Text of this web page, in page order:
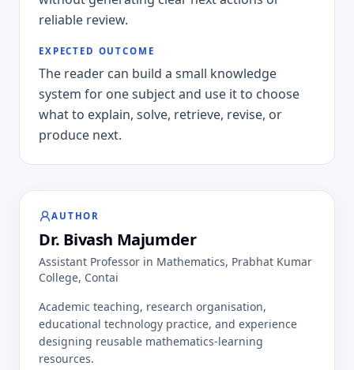
reliable review.
EXPECTED OUTCOME
The reader can build a small knowledge
system for one subject and use it to choose
what to explain, solve, retrieve, revise, or
produce next.
AUTHOR
Dr. Bivash Majumder
Assistant Professor in Mathematics, Prabhat Kumar
College, Contai
Academic teaching, research organisation,
educational technology practice, and experience
designing reusable mathematics-learning
resources.